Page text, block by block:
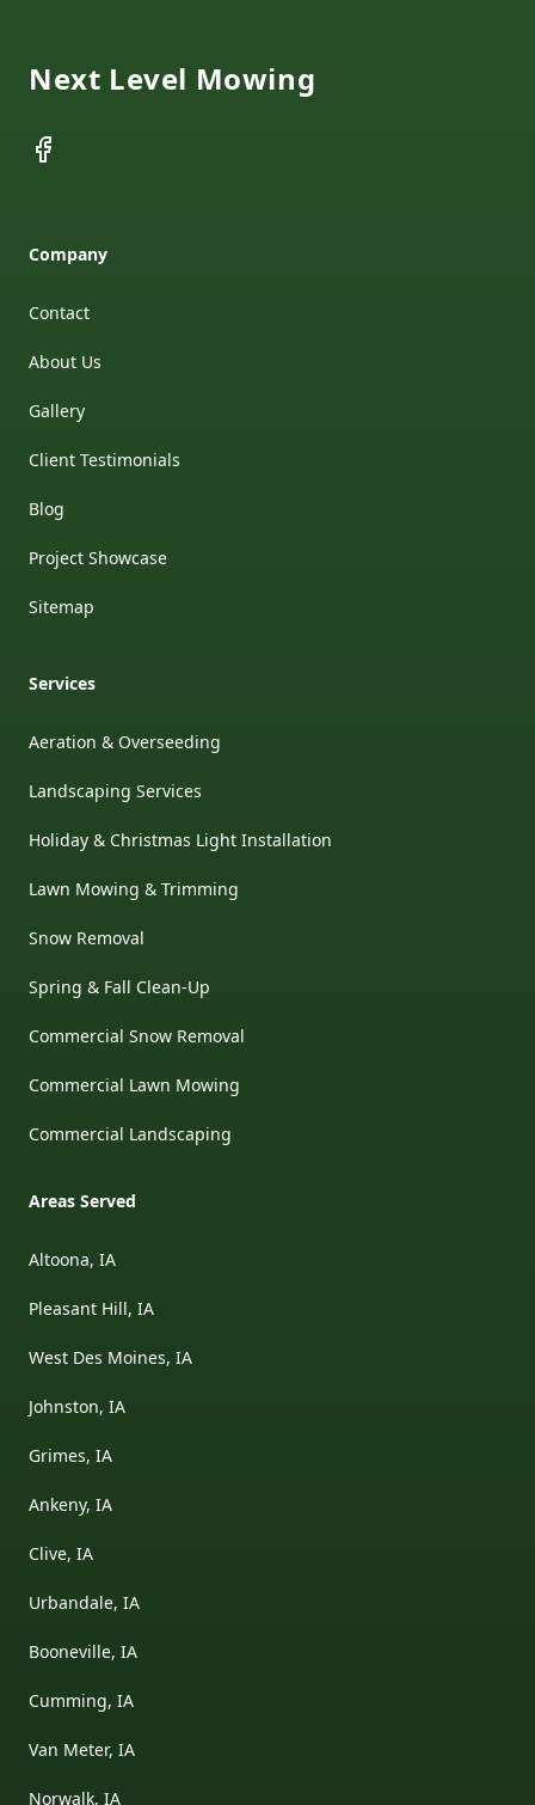
Next Level Mowing
Facebook
Company
Contact
About Us
Gallery
Client Testimonials
Blog
Project Showcase
Sitemap
Services
Aeration & Overseeding
Landscaping Services
Holiday & Christmas Light Installation
Lawn Mowing & Trimming
Snow Removal
Spring & Fall Clean-Up
Commercial Snow Removal
Commercial Lawn Mowing
Commercial Landscaping
Areas Served
Altoona, IA
Pleasant Hill, IA
West Des Moines, IA
Johnston, IA
Grimes, IA
Ankeny, IA
Clive, IA
Urbandale, IA
Booneville, IA
Cumming, IA
Van Meter, IA
Norwalk, IA